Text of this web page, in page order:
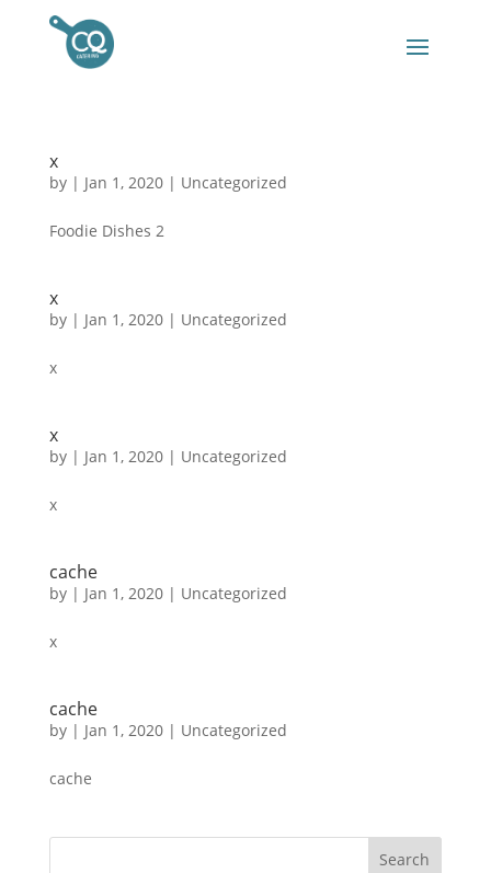
x
by | Jan 1, 2020| Uncategorized
Foodie Dishes 2
x
by | Jan 1, 2020| Uncategorized
x
x
by | Jan 1, 2020| Uncategorized
x
cache
by | Jan 1, 2020| Uncategorized
x
cache
by | Jan 1, 2020| Uncategorized
cache